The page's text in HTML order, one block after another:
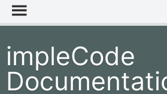
impleCode